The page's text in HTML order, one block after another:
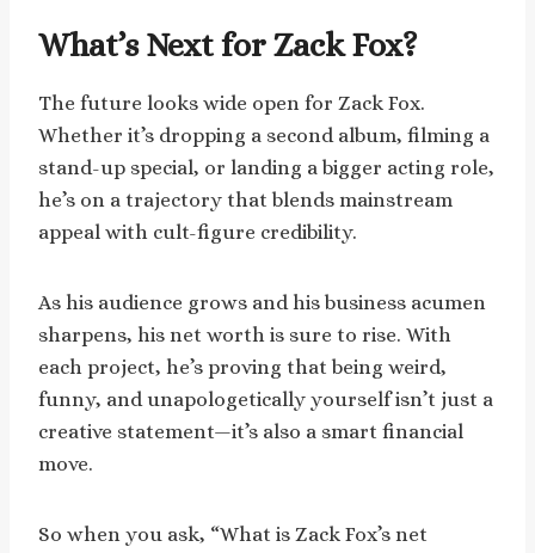
What’s Next for Zack Fox?
The future looks wide open for Zack Fox.
Whether it’s dropping a second album, filming a
stand-up special, or landing a bigger acting role,
he’s on a trajectory that blends mainstream
appeal with cult-figure credibility.
As his audience grows and his business acumen
sharpens, his net worth is sure to rise. With
each project, he’s proving that being weird,
funny, and unapologetically yourself isn’t just a
creative statement—it’s also a smart financial
move.
So when you ask, “What is Zack Fox’s net